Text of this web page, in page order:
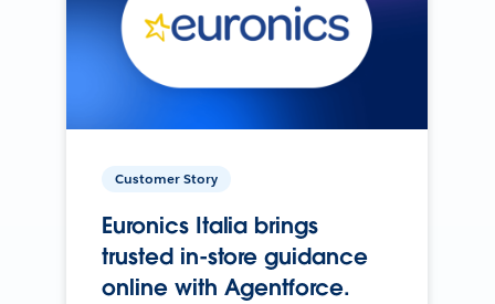
Customer Story
Euronics Italia brings
trusted in-store guidance
online with Agentforce.